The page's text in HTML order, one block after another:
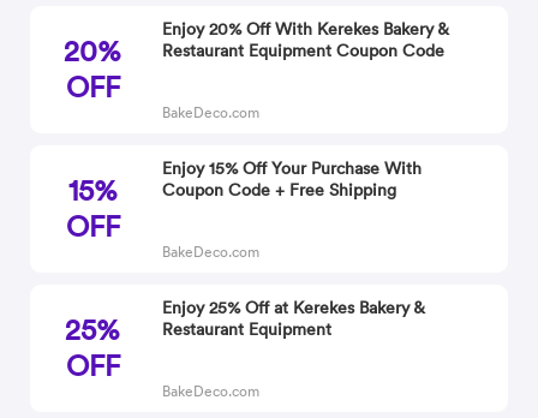
20%
OFF
Enjoy 20% Off With Kerekes Bakery &
Restaurant Equipment Coupon Code
BakeDeco.com
15%
OFF
Enjoy 15% Off Your Purchase With
Coupon Code + Free Shipping
BakeDeco.com
25%
OFF
Enjoy 25% Off at Kerekes Bakery &
Restaurant Equipment
BakeDeco.com